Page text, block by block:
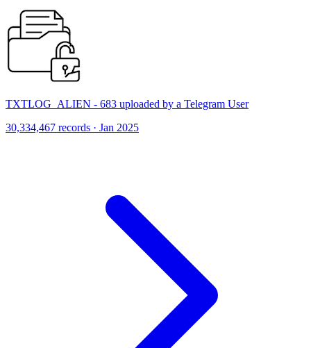
TXTLOG_ALIEN - 683 uploaded by a Telegram User
30,334,467 records · Jan 2025